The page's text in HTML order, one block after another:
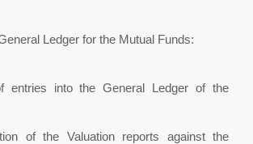
Ledger for the Mutual Funds:
entries into the General Ledger of the
of the Valuation reports against the